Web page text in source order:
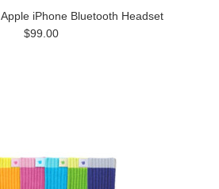
iPhone Bluetooth Headset
$99.00